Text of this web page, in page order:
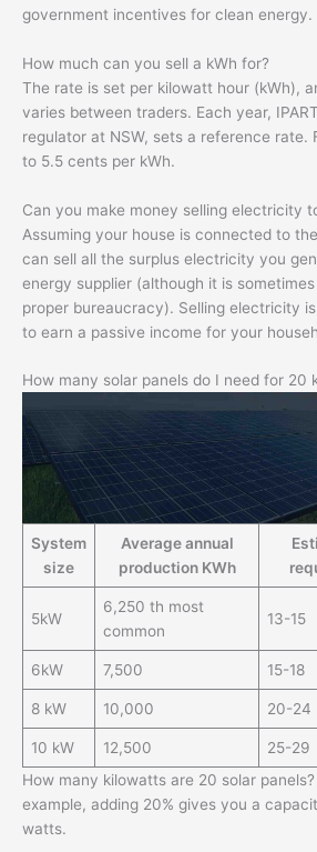
government incentives for clean energy.
How much can you sell a kWh for?
The rate is set per kilowatt hour (kWh),
varies between traders. Each year,
regulator at NSW, sets a reference rate.
to 5.5 cents per kWh.
Can you make money selling electricity
Assuming your house is connected to
can sell all the surplus electricity you
energy supplier (although it is
proper bureaucracy). Selling electricity
to earn a passive income for your
How many solar panels do I need for 20
System
size
Average annual
production KWh
5kW
6,250 th most
common
13-15
6kW 7,500 15-18
8 kW 10,000 20-24
10 kW 12,500
25-29
How many kilowatts are 20 solar
example, adding 20% ​​gives you a
watts.